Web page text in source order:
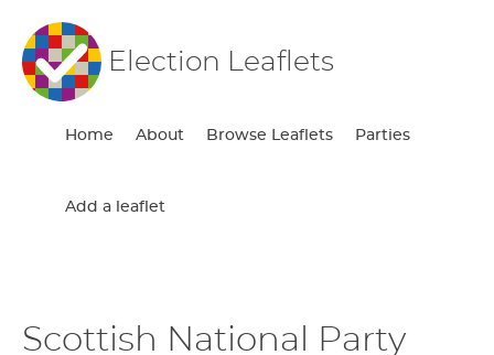
Election Leaflets
Home About Browse Leaflets Parties
Add a leaflet
Scottish National Party